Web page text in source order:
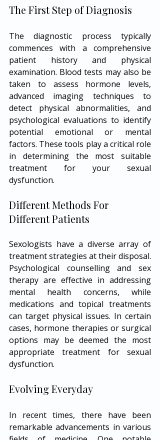
The First Step of Diagnosis
The diagnostic process typically
commences with a comprehensive
patient history and physical
examination. Blood tests may also be
taken to assess hormone levels,
advanced imaging techniques to
detect physical abnormalities, and
psychological evaluations to identify
potential emotional or mental
factors. These tools play a critical role
in determining the most suitable
treatment for your sexual
dysfunction.
Different Methods For
Different Patients
Sexologists have a diverse array of
treatment strategies at their disposal.
Psychological counselling and sex
therapy are effective in addressing
mental health concerns, while
medications and topical treatments
can target physical issues. In certain
cases, hormone therapies or surgical
options may be deemed the most
appropriate treatment for sexual
dysfunction.
Evolving Everyday
In recent times, there have been
remarkable advancements in various